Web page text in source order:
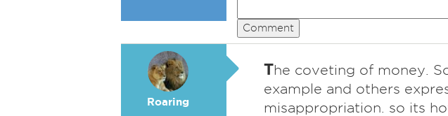
Comment
Roaring
The coveting of money.
example and others
misappropriation. so its